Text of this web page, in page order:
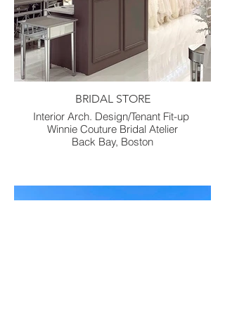
BRIDAL STORE
Interior Arch. Design/Tenant Fit-up
Winnie Couture Bridal Atelier
Back Bay, Boston